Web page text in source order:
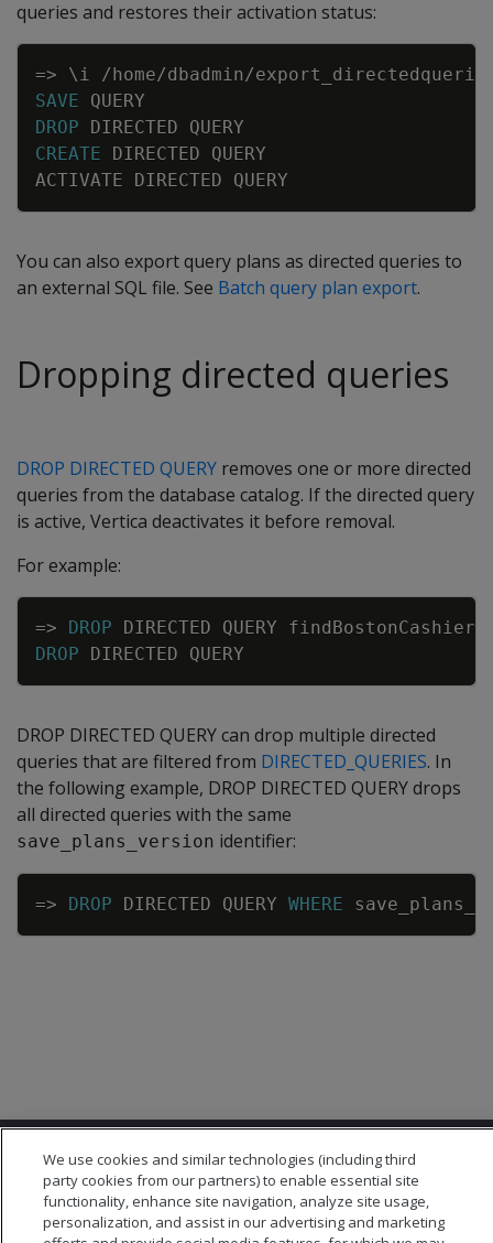
queries and restores their activation status:
=> \i /home/dbadmin/
SAVE
QUERY
DROP
DIRECTED
QUERY
CREATE
DIRECTED
QUERY
ACTIVATE
DIRECTED QUERY
You can also export query plans as directed queries to
an external SQL file. See Batch query plan export.
Dropping directed queries
DROP DIRECTED QUERY removes one or more directed
queries from the database catalog. If the directed query
is active, Vertica deactivates it before removal.
For example:
=> DROP DIRECTED QUERY
DROP
DIRECTED QUERY
Copy
DROP DIRECTED QUERY can drop multiple directed
queries that are filtered from DIRECTED_QUERIES. In
the following example, DROP DIRECTED QUERY drops
all directed queries with the same
save_plans_version identifier:
=> DROP DIRECTED QUERY WHERE
We use cookies and similar technologies (including third
party cookies from our partners) to enable essential site
functionality, enhance site navigation, analyze site usage,
personalization, and assist in our advertising and marketing